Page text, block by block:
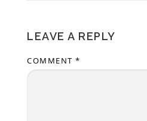
LEAVE A REPLY
COMMENT *